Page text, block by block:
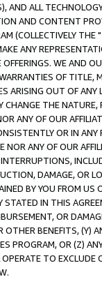
AND ALL
AND CONTENT
(COLLECTIVELY THE "
ANY
WE AND
OF
ARISING OUT OF ANY
CHANGE THE
ANY OF OUR
OR IN
ANY OF OUR
DAMAGE, OR
BY YOU FROM
IN THIS
OR
OTHER BENEFITS,
PROGRAM, OR (Z)
TO